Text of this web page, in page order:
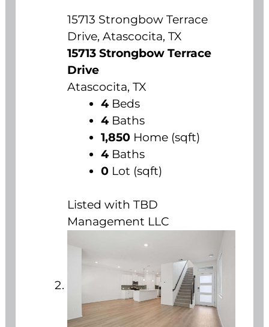
15713 Strongbow Terrace
Drive, Atascocita, TX
15713 Strongbow Terrace
Drive
Atascocita, TX
4 Beds
4 Baths
1,850 Home (sqft)
4 Baths
0 Lot (sqft)
Listed with TBD
Management LLC